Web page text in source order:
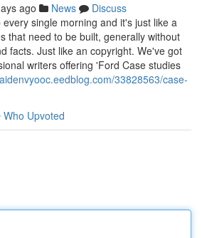
ago News
Discuss
single morning and it's just like a
that need to be built, generally without
facts. Just like an copyright. We've got
writers offering 'Ford Case studies
33828563/case-
Who Upvoted